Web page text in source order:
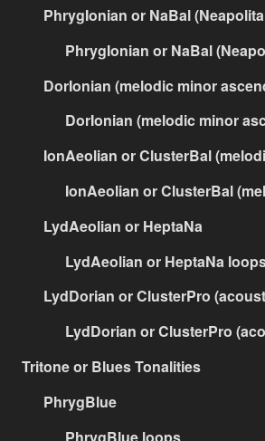
PhrygIonian or NaBal
PhrygIonian or NaBal
DorIonian (melodic minor
DorIonian (melodic minor
IonAeolian or ClusterBal
IonAeolian or ClusterBal
LydAeolian or HeptaNa
LydAeolian or HeptaNa
LydDorian or ClusterPro
LydDorian or ClusterPro
Tritone or Blues Tonalities
PhrygBlue
PhrygBlue loops